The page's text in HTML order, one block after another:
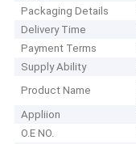
Packaging Details
Delivery Time
Payment Terms
Supply Ability
Product Name
Appliion
O.E NO.